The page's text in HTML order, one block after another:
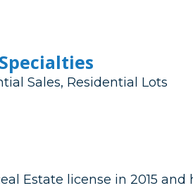
Sales, Residential Lots
Estate license in 2015